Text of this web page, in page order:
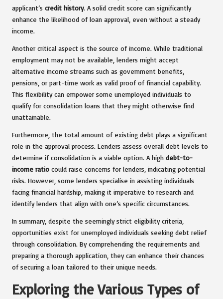
applicant’s credit history. A solid credit score can significantly
enhance the likelihood of loan approval, even without a steady
income.
Another critical aspect is the source of income. While traditional
employment may not be available, lenders might accept
alternative income streams such as government benefits,
pensions, or part-time work as valid proof of financial capability.
This flexibility can empower some unemployed individuals to
qualify for consolidation loans that they might otherwise find
unattainable.
Furthermore, the total amount of existing debt plays a significant
role in the approval process. Lenders assess overall debt levels to
determine if consolidation is a viable option. A high debt-to-
income ratio could raise concerns for lenders, indicating potential
risks. However, some lenders specialise in assisting individuals
facing financial hardship, making it imperative to research and
identify lenders that align with one’s specific circumstances.
In summary, despite the seemingly strict eligibility criteria,
opportunities exist for unemployed individuals seeking debt relief
through consolidation. By comprehending the requirements and
preparing a thorough application, they can enhance their chances
of securing a loan tailored to their unique needs.
Exploring the Various Types of